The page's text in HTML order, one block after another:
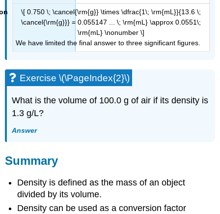
\[ 0.750 \; \cancel{\rm{g}} \times \dfrac{1\; \rm{mL}}{13.6 \;
\cancel{\rm{g}}} = 0.055147 ... \; \rm{mL} \approx 0.0551\;
\rm{mL} \nonumber \]
We have limited the final answer to three significant figures.
Exercise \(\PageIndex{2}\)
What is the volume of 100.0 g of air if its density is
1.3 g/L?
Answer
Summary
Density is defined as the mass of an object
divided by its volume.
Density can be used as a conversion factor